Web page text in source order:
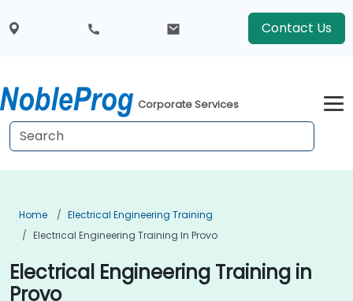
Contact Us
Corporate Services
Home
Electrical Engineering Training
Electrical Engineering Training In Provo
Electrical Engineering Training in
Provo